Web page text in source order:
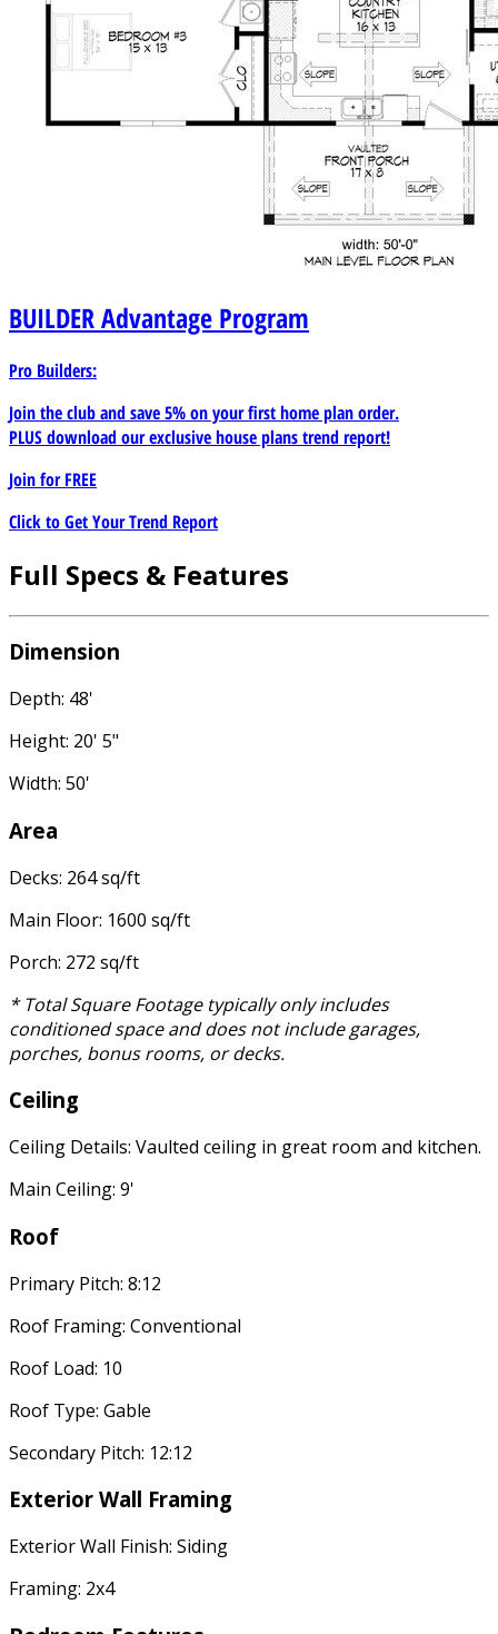
BUILDERAdvantage Program
Pro Builders:
Join the club and save 5% on your first home plan order.
PLUS download our exclusive house plans trend report!
Join forFREE
Click to Get Your Trend Report
Full Specs & Features
Dimension
Depth: 48'
Height: 20' 5"
Width: 50'
Area
Decks: 264 sq/ft
Main Floor: 1600 sq/ft
Porch: 272 sq/ft
* Total Square Footage typically only includes
conditioned space and does not include garages,
porches, bonus rooms, or decks.
Ceiling
Ceiling Details: Vaulted ceiling in great room and kitchen.
Main Ceiling: 9'
Roof
Primary Pitch: 8:12
Roof Framing: Conventional
Roof Load: 10
Roof Type: Gable
Secondary Pitch: 12:12
Exterior Wall Framing
Exterior Wall Finish: Siding
Framing: 2x4